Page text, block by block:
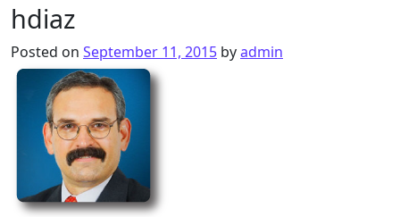
hdiaz
Posted on September 11, 2015 byadmin